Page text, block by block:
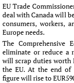
EU Trade
deal with Canada will
consumers, workers,
Europe needs.
The Comprehensive
eliminate or reduce a
will scrap duties worth
the EU. At the end
figure will rise to